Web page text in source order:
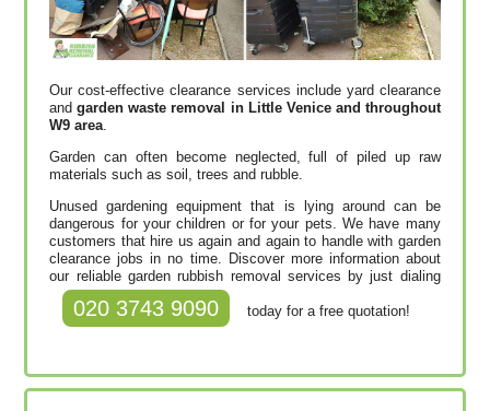
Our cost-effective clearance services include yard clearance
andgarden waste removal in Little Venice and throughout
W9 area
Garden can often become neglected, full of piled up raw
materials such as soil, trees and rubble.
Unused gardening equipment that is lying around can be
dangerous for your children or for your pets. We have many
customers that hire us again and again to handle with garden
clearance jobs in no time. Discover more information about
our reliable garden rubbish removal services by just dialing
020 3743 9090 today for a free quotation!